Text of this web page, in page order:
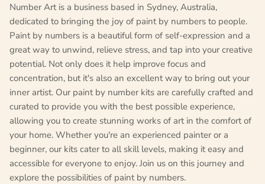
Number Art is a business based in Sydney, Australia,
dedicated to bringing the joy of paint by numbers to people.
Paint by numbers is a beautiful form of self-expression and a
great way to unwind, relieve stress, and tap into your creative
potential. Not only does it help improve focus and
concentration, but it's also an excellent way to bring out your
inner artist. Our paint by number kits are carefully crafted and
curated to provide you with the best possible experience,
allowing you to create stunning works of art in the comfort of
your home. Whether you're an experienced painter or a
beginner, our kits cater to all skill levels, making it easy and
accessible for everyone to enjoy. Join us on this journey and
explore the possibilities of paint by numbers.